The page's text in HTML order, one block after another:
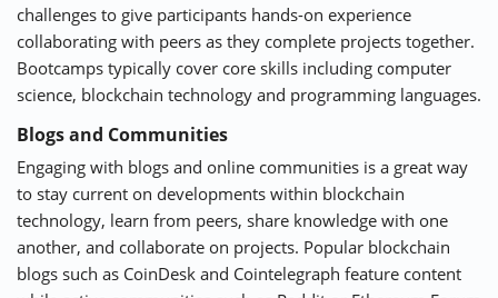
challenges to give participants hands-on experience
collaborating with peers as they complete projects together.
Bootcamps typically cover core skills including computer
science, blockchain technology and programming languages.
Blogs and Communities
Engaging with blogs and online communities is a great way
to stay current on developments within blockchain
technology, learn from peers, share knowledge with one
another, and collaborate on projects. Popular blockchain
blogs such as CoinDesk and Cointelegraph feature content